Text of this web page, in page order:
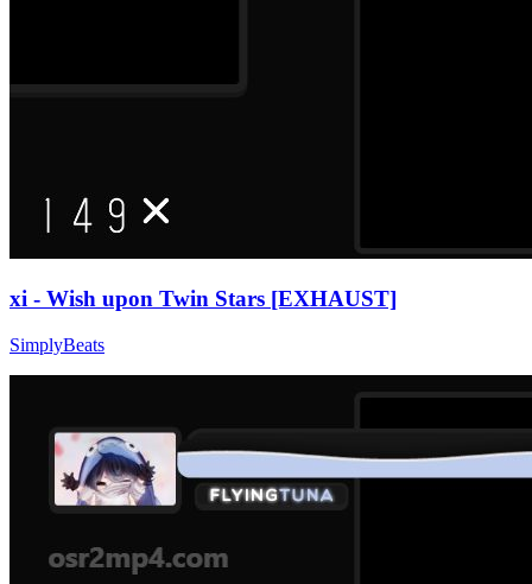
xi - Wish upon Twin Stars [EXHAUST]
SimplyBeats